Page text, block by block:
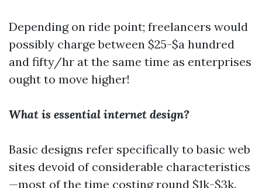
Depending on ride point; freelancers would
possibly charge between $25-$a hundred
and fifty/hr at the same time as enterprises
ought to move higher!
What is essential internet design?
Basic designs refer specifically to basic web
sites devoid of considerable characteristics
—most of the time costing round $1k-$3k.